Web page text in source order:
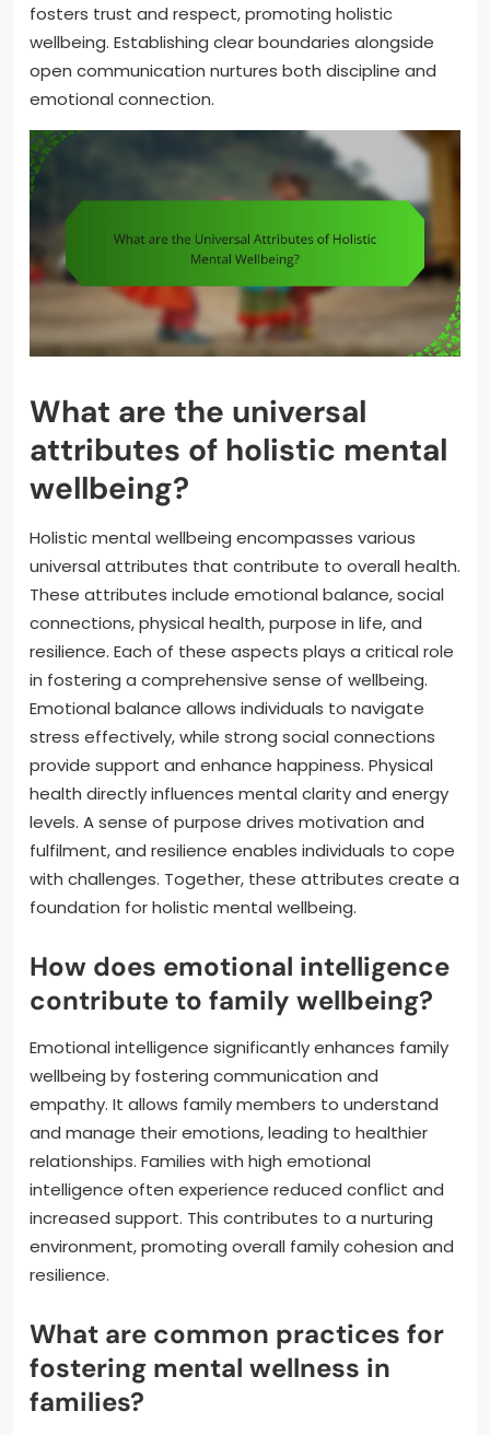
fosters trust and respect, promoting holistic
wellbeing. Establishing clear boundaries alongside
open communication nurtures both discipline and
emotional connection.
What are the universal
attributes of holistic mental
wellbeing?
Holistic mental wellbeing encompasses various
universal attributes that contribute to overall health.
These attributes include emotional balance, social
connections, physical health, purpose in life, and
resilience. Each of these aspects plays a critical role
in fostering a comprehensive sense of wellbeing.
Emotional balance allows individuals to navigate
stress effectively, while strong social connections
provide support and enhance happiness. Physical
health directly influences mental clarity and energy
levels. A sense of purpose drives motivation and
fulfilment, and resilience enables individuals to cope
with challenges. Together, these attributes create a
foundation for holistic mental wellbeing.
How does emotional intelligence
contribute to family wellbeing?
Emotional intelligence significantly enhances family
wellbeing by fostering communication and
empathy. It allows family members to understand
and manage their emotions, leading to healthier
relationships. Families with high emotional
intelligence often experience reduced conflict and
increased support. This contributes to a nurturing
environment, promoting overall family cohesion and
resilience.
What are common practices for
fostering mental wellness in
families?